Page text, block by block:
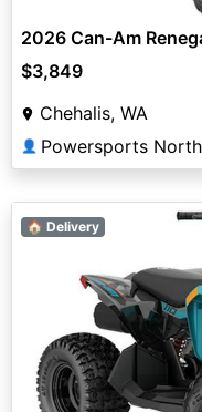
2026 Can-Am
$3,849
Chehalis, WA
👤 Powersports
🏠 Delivery